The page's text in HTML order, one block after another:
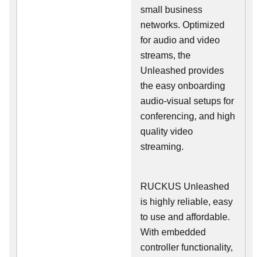
small business
networks. Optimized
for audio and video
streams, the
Unleashed provides
the easy onboarding
audio-visual setups for
conferencing, and high
quality video
streaming.
RUCKUS Unleashed
is highly reliable, easy
to use and affordable.
With embedded
controller functionality,